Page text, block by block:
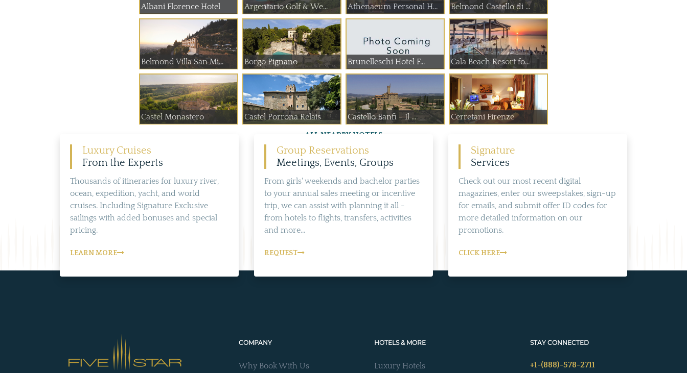
Albani Florence Hotel Argentario Golf & We... Athenaeum Personal H... Belmond Castello di ...
Belmond Villa San Mi... Borgo Pignano Brunelleschi Hotel F... Cala Beach Resort fo...
Castel Monastero Castel Porrona Relais Castello Banfi - Il ... Cerretani Firenze
ALL NEARBY HOTELS
Luxury Cruises
From the Experts
Thousands of itineraries for luxury river,
ocean, expedition, yacht, and world
cruises. Including Signature Exclusive
sailings with added bonuses and special
pricing.
LEARN MORE
Group Reservations
Meetings, Events, Groups
From girls' weekends and bachelor parties
to your annual sales meeting or incentive
trip, we can assist with planning it all -
from hotels to flights, transfers, activities
and more...
REQUEST
Signature
Services
Check out our most recent digital
magazines, enter our sweepstakes, sign-up
for emails, and submit offer ID codes for
more detailed information on our
promotions.
CLICK HERE
COMPANY
Why Book With Us
HOTELS & MORE
Luxury Hotels
STAY CONNECTED
+1-(888)-578-2711